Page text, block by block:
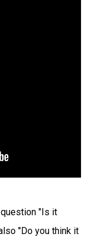
"Is it
"Do you think it